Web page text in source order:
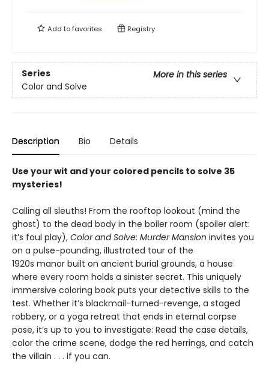
Add tofavorites Registry
Series
More in this series
Color and Solve
Description Bio Details
Use your wit and your colored pencils to solve 35
mysteries!
Calling all sleuths! From the rooftop lookout (mind the
ghost) to the dead body in the boiler room (spoiler alert:
it’s foul play), Color and Solve: Murder Mansion invites you
on a pulse-pounding, illustrated tour of the
1920s manor built on ancient burial grounds, a house
where every room holds a sinister secret. This uniquely
immersive coloring book puts your detective skills to the
test. Whether it’s blackmail-turned-revenge, a staged
robbery, or a yoga retreat that ends in eternal corpse
pose, it’s up to you to investigate: Read the case details,
color the crime scene, dodge the red herrings, and catch
the villain . . . if you can.